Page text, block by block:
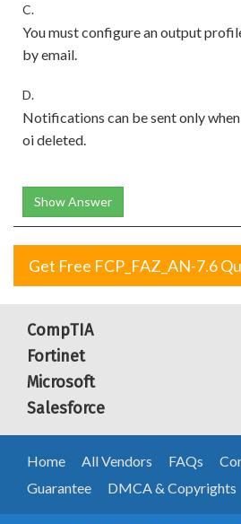
C.
You must configure an output
by email.
D.
Notifications can be sent only
oi deleted.
Show Answer
Get Free FCP_FAZ_AN-7.6
CompTIA
Fortinet
Microsoft
Salesforce
Home All Vendors FAQs
Guarantee
DMCA & Copyrights